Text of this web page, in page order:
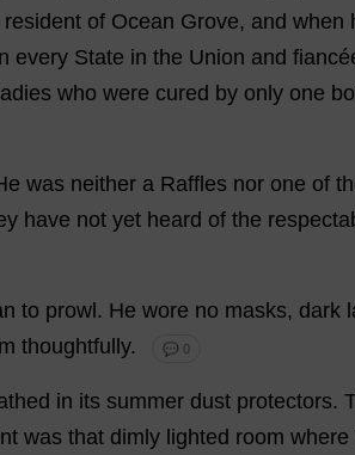
resident of Ocean Grove, and when
every State in the Union and
ladies who were cured by only one
was neither a Raffles nor one of
have not yet heard of the
to prowl . He wore no masks, dark
thoughtfully. 💬 0
in its summer dust protectors.
was that dimly lighted room where